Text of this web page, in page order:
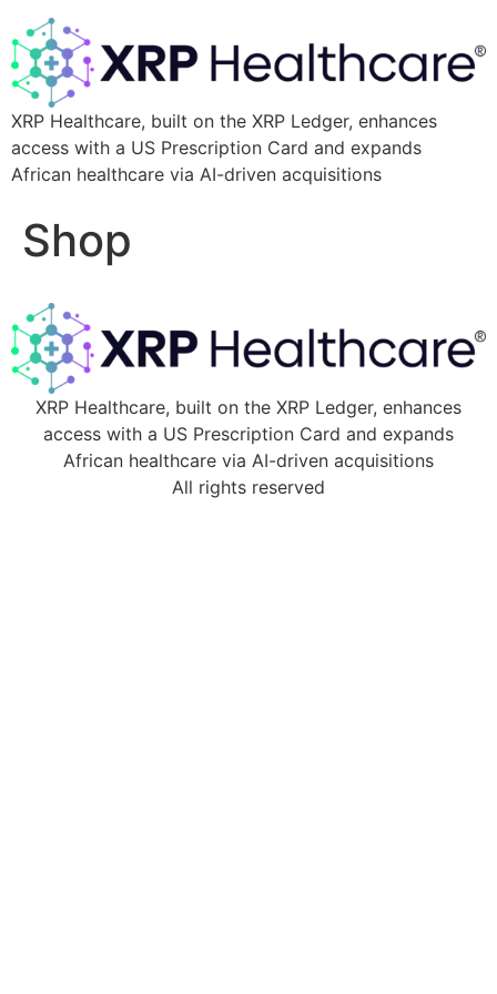
XRP Healthcare, built on the XRP Ledger, enhances
access with a US Prescription Card and expands
African healthcare via AI-driven acquisitions
Shop
XRP Healthcare, built on the XRP Ledger, enhances
access with a US Prescription Card and expands
African healthcare via AI-driven acquisitions
All rights reserved